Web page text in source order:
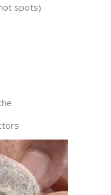
spots)